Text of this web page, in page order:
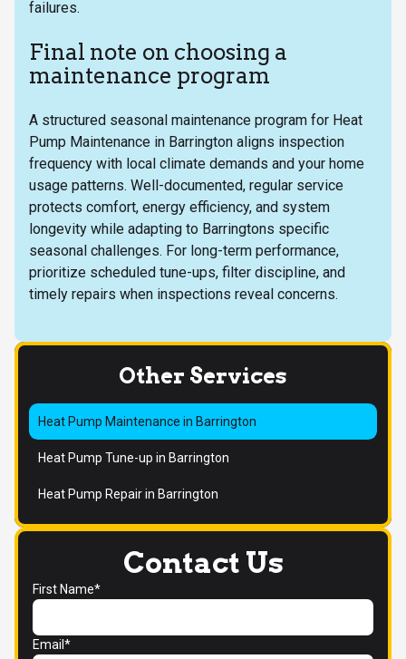
failures.
Final note on choosing a
maintenance program
A structured seasonal maintenance program for Heat
Pump Maintenance in Barrington aligns inspection
frequency with local climate demands and your home
usage patterns. Well-documented, regular service
protects comfort, energy efficiency, and system
longevity while adapting to Barringtons specific
seasonal challenges. For long-term performance,
prioritize scheduled tune-ups, filter discipline, and
timely repairs when inspections reveal concerns.
Contact Us
First Name*
Email*
Other Services
Heat Pump Maintenance in Barrington
Heat Pump Tune-up in Barrington
Heat Pump Repair in Barrington